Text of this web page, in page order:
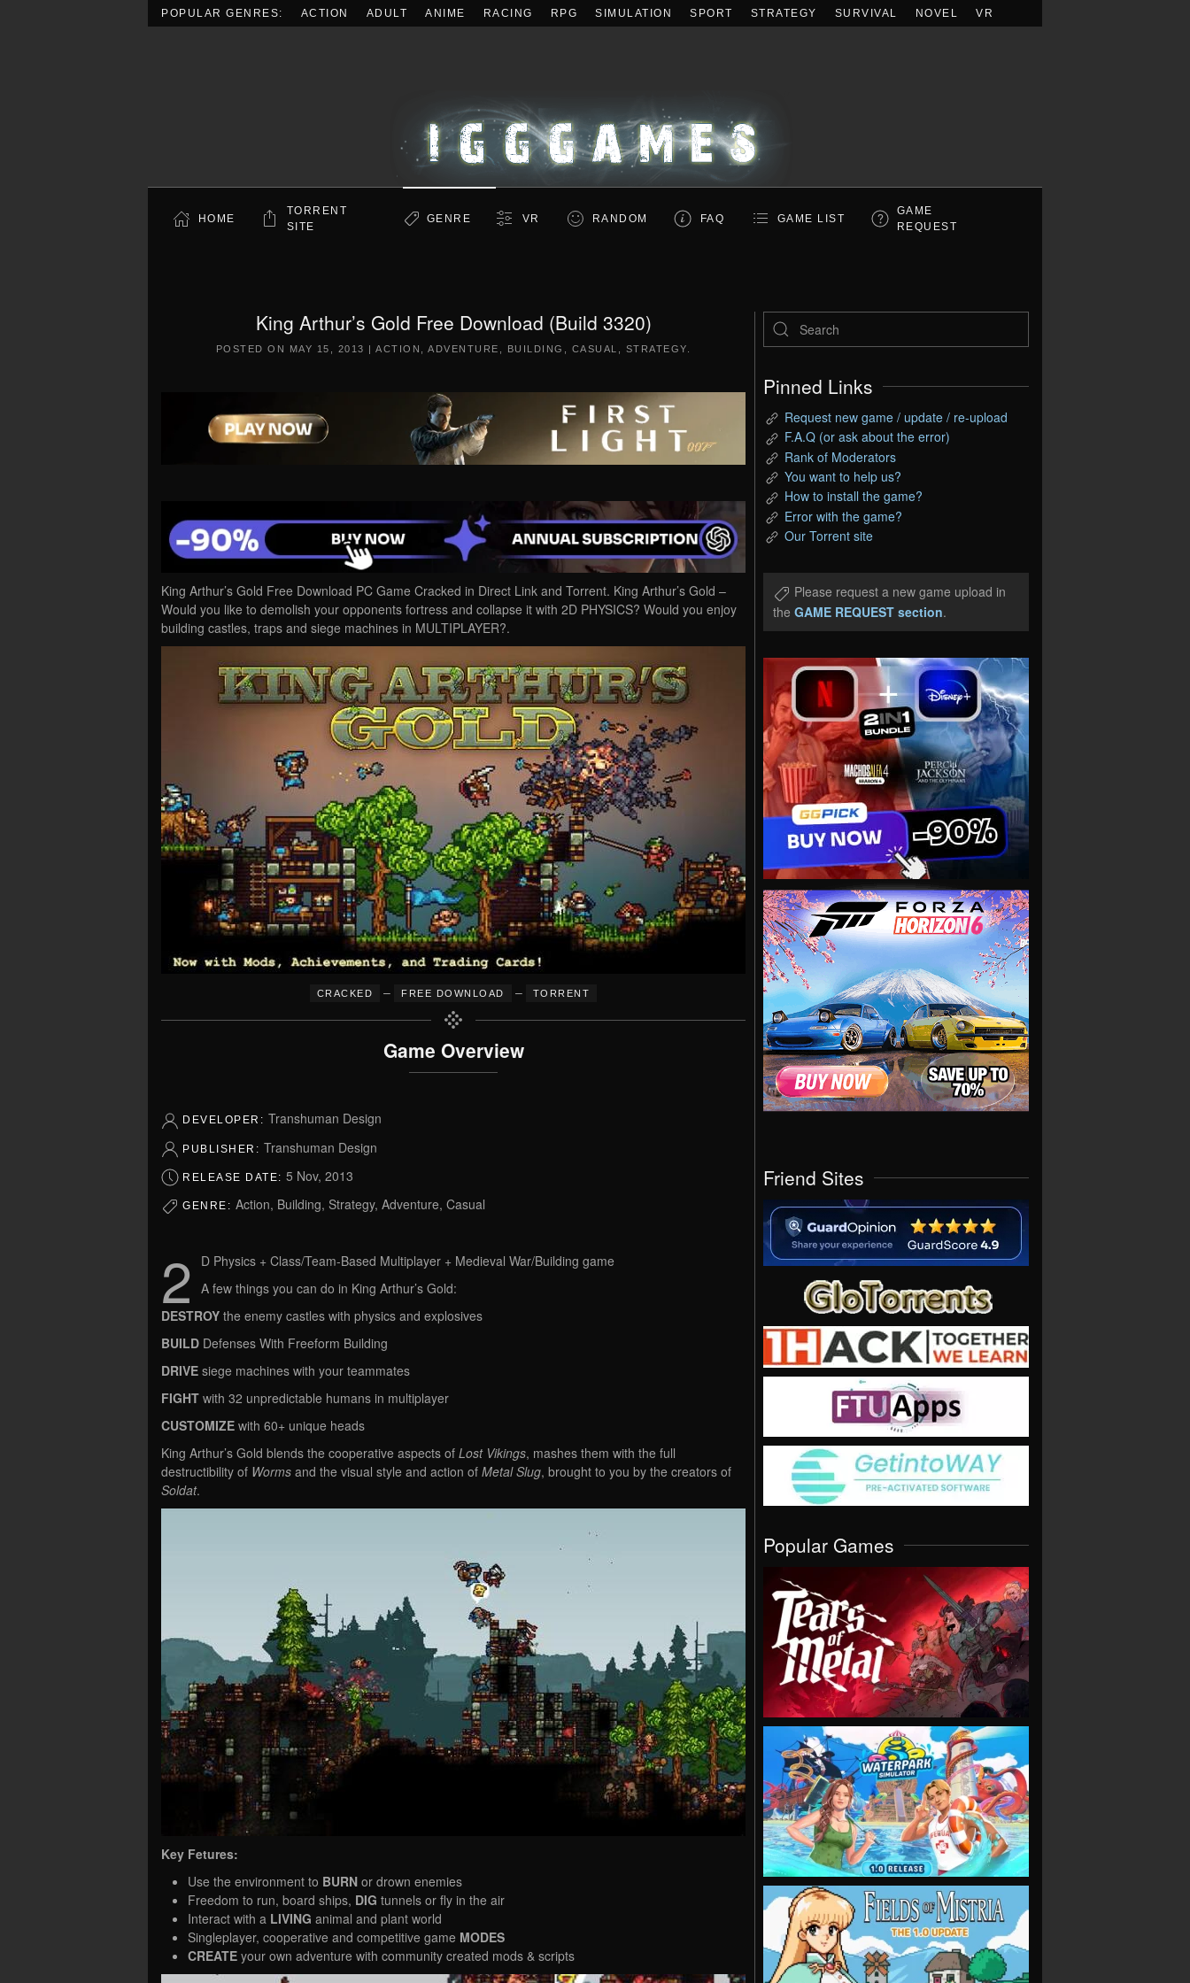
POPULAR GENRES: ACTION ADULT ANIME RACING RPG SIMULATION SPORT STRATEGY SURVIVAL NOVEL VR
HOME
TORRENT
SITE
GENRE VR RANDOM FAQ GAME LIST
GAME
REQUEST
King Arthur’s Gold Free Download (Build 3320)
POSTED ON MAY 15, 2013 |ACTION ,ADVENTURE BUILDING CASUAL STRATEGY
King Arthur’s Gold Free Download PC Game Cracked in Direct Link and Torrent. King Arthur’s Gold –
Would you like to demolish your opponents fortress and collapse it with 2D PHYSICS? Would you enjoy
building castles, traps and siege machines in MULTIPLAYER?.
CRACKED – FREE DOWNLOAD – TORRENT
Game Overview
DEVELOPER: Transhuman Design
PUBLISHER: Transhuman Design
RELEASE DATE: 5 Nov, 2013
GENRE: Action, Building, Strategy, Adventure, Casual
2
D Physics + Class/Team-Based Multiplayer + Medieval War/Building game
A few things you can do in King Arthur’s Gold:
DESTROY the enemy castles with physics and explosives
BUILD Defenses With Freeform Building
DRIVE siege machines with your teammates
FIGHT with 32 unpredictable humans in multiplayer
CUSTOMIZE with 60+ unique heads
King Arthur’s Gold blends the cooperative aspects of Lost Vikings, mashes them with the full
destructibility of Worms and the visual style and action of Metal Slug, brought to you by the creators of
Soldat.
Key Fetures:
Use the environment to BURN or drown enemies
Freedom to run, board ships, DIG tunnels or fly in the air
Interact with a LIVING animal and plant world
Singleplayer, cooperative and competitive game MODES
CREATE your own adventure with community created mods & scripts
Pinned Links
Request new game / update / re-upload
F.A.Q (or ask about the error)
Rank of Moderators
You want to help us?
How to install the game?
Error with the game?
Our Torrent site
Please request a new game upload in
the GAME REQUEST section.
Friend Sites
Popular Games
VIEW
VIEW
VIEW